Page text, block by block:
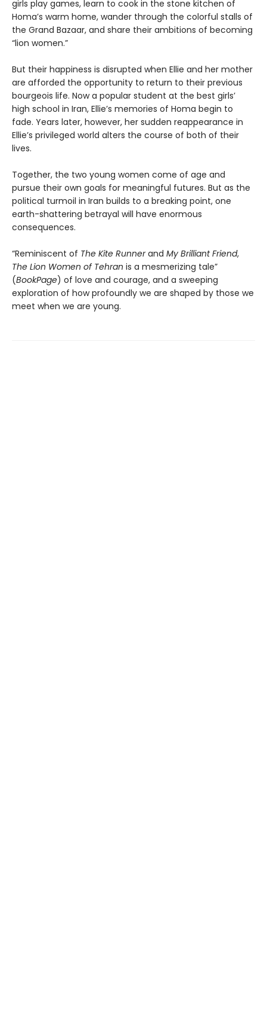
girls play games, learn to cook in the stone kitchen of
Homa’s warm home, wander through the colorful stalls of
the Grand Bazaar, and share their ambitions of becoming
“lion women.”
But their happiness is disrupted when Ellie and her mother
are afforded the opportunity to return to their previous
bourgeois life. Now a popular student at the best girls’
high school in Iran, Ellie’s memories of Homa begin to
fade. Years later, however, her sudden reappearance in
Ellie’s privileged world alters the course of both of their
lives.
Together, the two young women come of age and
pursue their own goals for meaningful futures. But as the
political turmoil in Iran builds to a breaking point, one
earth-shattering betrayal will have enormous
consequences.
“Reminiscent of The Kite Runnerand My Brilliant Friend,
The Lion Women of Tehran is a mesmerizing tale”
(BookPage) of love and courage, and a sweeping
exploration of how profoundly we are shaped by those we
meet when we are young.